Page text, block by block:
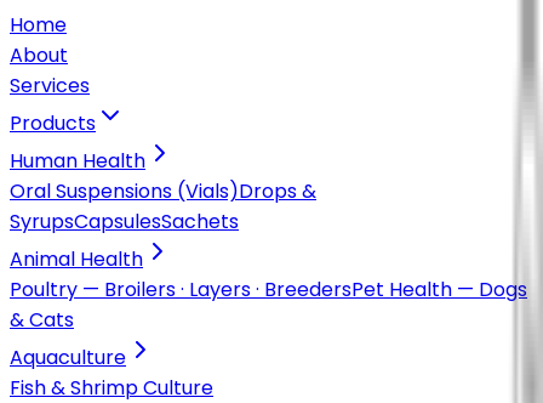
Home
About
Services
Products
Human Health
Oral Suspensions (Vials)Drops &
SyrupsCapsulesSachets
Animal Health
Poultry — Broilers · Layers · BreedersPet Health — Dogs
& Cats
Aquaculture
Fish & Shrimp Culture